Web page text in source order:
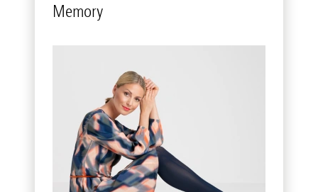
Mem­ory